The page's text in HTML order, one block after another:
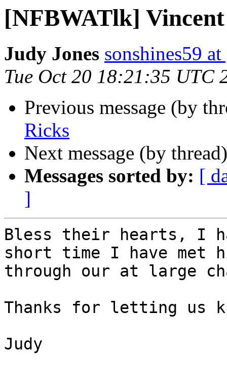
[NFBWATlk]
Judy Jones sonshines59
Tue Oct 20 18:21:35 UTC
Previous message (by
Ricks
Next message (by
Messages sorted by: [
]
Bless their hearts, I
short time I have met
through our at large
Thanks for letting us
Judy